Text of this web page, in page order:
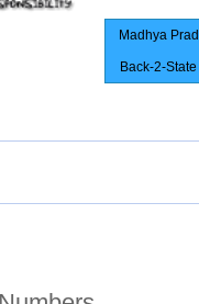
Madhya
Back-2-